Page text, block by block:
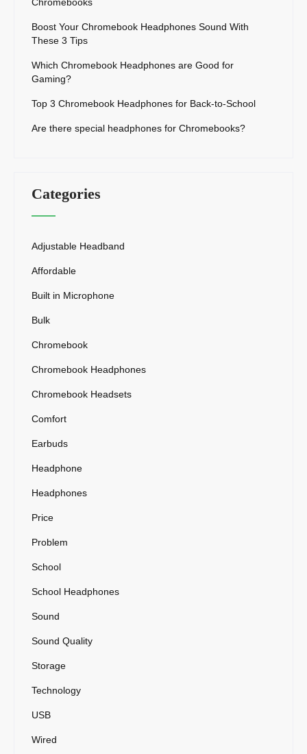
Boost Your Chromebook Headphones Sound With
These 3 Tips
Which Chromebook Headphones are Good for
Gaming?
Top 3 Chromebook Headphones for Back-to-School
Are there special headphones for Chromebooks?
Categories
Adjustable Headband
Affordable
Built in Microphone
Bulk
Chromebook
Chromebook Headphones
Chromebook Headsets
Comfort
Earbuds
Headphone
Headphones
Price
Problem
School
School Headphones
Sound
Sound Quality
Storage
Technology
USB
Wired